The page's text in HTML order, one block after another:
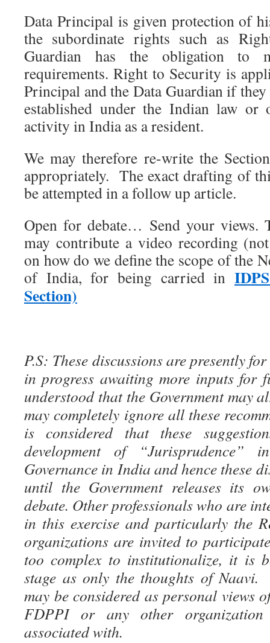
Data Principal is given protection of
the subordinate rights such as
Guardian has the obligation to
requirements. Right to Security is
Principal and the Data Guardian if
established under the Indian law or
activity in India as a resident.
We may therefore re-write the
appropriately. The exact drafting of
be attempted in a follow up article.
Open for debate… Send your views.
may contribute a video recording
on how do we define the scope of the
of India, for being carried in
Section)
P.S: These discussions are presently
in progress awaiting more inputs for
understood that the Government may
may completely ignore all these
is considered that these
development of
Governance in India and hence these
until the Government releases its
debate. Other professionals who are
in this exercise and particularly the
organizations are invited to
too complex to institutionalize, it is
stage as only the thoughts of Naavi.
may be considered as personal views
FDPPI or any other
associated with.